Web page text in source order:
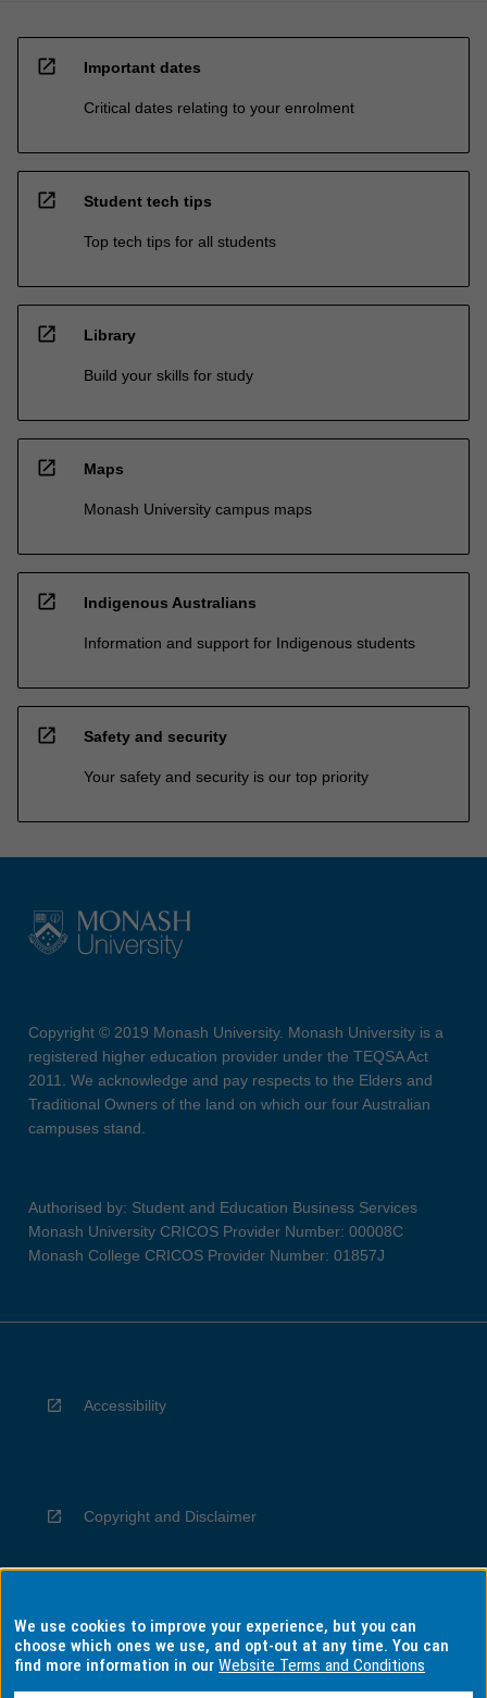
open_in_new Important dates
Critical dates relating to your enrolment
open_in_new Student tech tips
Top tech tips for all students
open_in_new Library
Build your skills for study
open_in_new Maps
Monash University campus maps
open_in_new Indigenous Australians
Information and support for Indigenous students
open_in_new Safety and security
Your safety and security is our top priority
Copyright © 2019 Monash University. Monash University is a
registered higher education provider under the TEQSA Act
2011. We acknowledge and pay respects to the Elders and
Traditional Owners of the land on which our four Australian
campuses stand.
Authorised by: Student and Education Business Services
Monash University CRICOS Provider Number: 00008C
Monash College CRICOS Provider Number: 01857J
Accessibility
Copyright and Disclaimer
Privacy
We use cookies to improve your experience, but you can
choose which ones we use, and opt-out at any time. You can
find more information in ourWebsite Terms and Conditions